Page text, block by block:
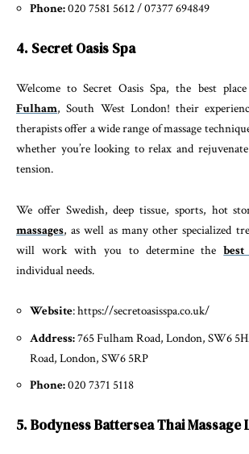
Phone:020 7581 5612 / 07377 694849
4. Secret Oasis Spa
Welcome to Secret Oasis Spa, the best
Fulham, South West London! their
therapists offer a wide range of massage
whether you’re looking to relax and
tension.
We offer Swedish, deep tissue, sports, hot
massages, as well as many other specialized
will work with you to determine thebest
individual needs.
Website: https://secretoasisspa.co.uk/
Address:765 Fulham Road, London, SW6
Road, London, SW6 5RP
Phone:020 7371 5118
5. Bodyness Battersea Thai Massage